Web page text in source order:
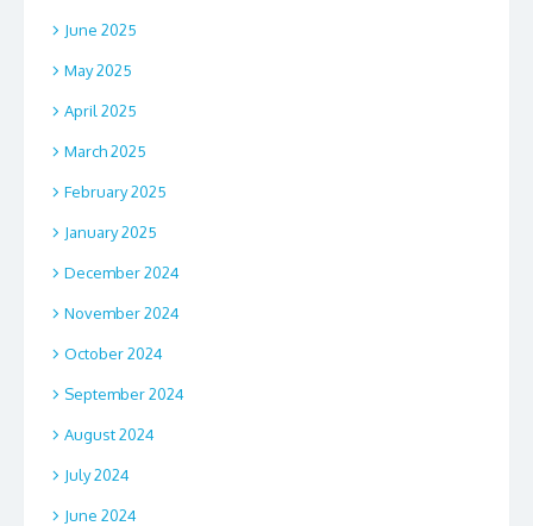
June 2025
May 2025
April 2025
March 2025
February 2025
January 2025
December 2024
November 2024
October 2024
September 2024
August 2024
July 2024
June 2024